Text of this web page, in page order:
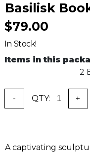
Basilisk
$79.00
In Stock!
Items in this
2
- QTY: +
A captivating